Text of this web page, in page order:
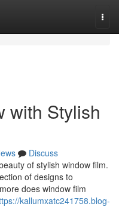
with Stylish
Discuss
of stylish window film.
of designs to
does window film
kallumxatc241758.blog-